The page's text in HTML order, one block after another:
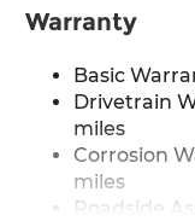
Strut Front
Multi-Link
4-Wheel Disc
And Rear
Control and
Warranty
Basic
Drivetrain
miles
Corrosion
miles
Roadside